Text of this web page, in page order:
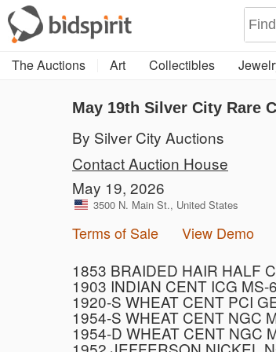
The Auctions Art Collectibles
May 19th Silver City Rare
By Silver City Auctions
Contact Auction House
May 19, 2026
3500 N. Main St., United States
Terms of Sale View Demo
1853 BRAIDED HAIR HALF
1903 INDIAN CENT ICG MS-
1920-S WHEAT CENT PCI
1954-S WHEAT CENT NGC
1954-D WHEAT CENT NGC